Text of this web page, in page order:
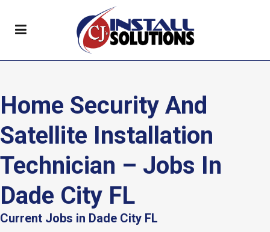
Home Security And
Satellite Installation
Technician – Jobs In
Dade City FL
Current Jobs in Dade City FL